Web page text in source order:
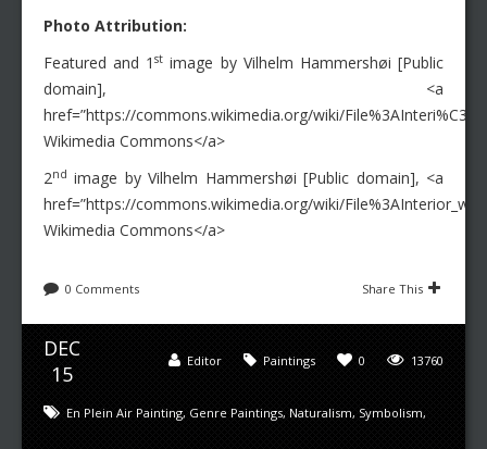
Photo Attribution:
Featured and 1st image by Vilhelm Hammershøi [Public
domain], <a
href=”https://commons.wikimedia.org/wiki/
Wikimedia Commons</a>
2nd image by Vilhelm Hammershøi [Public domain], <a
href=”https://commons.wikimedia.org/wiki/
Wikimedia Commons</a>
0 Comments Share This
DEC
15
13760
0
Paintings
Editor
En Plein Air Painting, Genre Paintings, Naturalism, Symbolism,